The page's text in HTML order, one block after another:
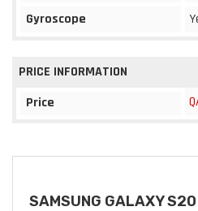
Gyroscope
PRICE INFORMATION
Price
SAMSUNG GALAXY